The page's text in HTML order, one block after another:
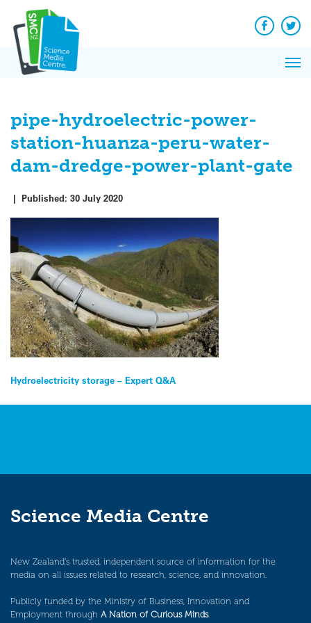
content
Facebook
pipe-hydroelectric-power-
station-huanza-peru-water-
dam-dredge-power-plant-gate
| Published: 30 July 2020
Post
navigation
Hydroelectricity storage – Expert Q&A
Science Media Centre
New Zealand’s trusted, independent source of information for the
media on all issues related to research, science, and innovation.
Publicly funded by the Ministry of Business, Innovation and
Employment through A Nation of Curious Minds.
News